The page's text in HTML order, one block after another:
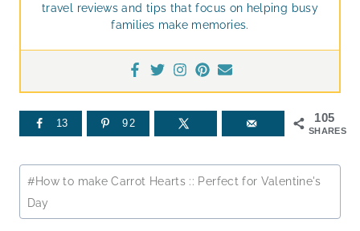
travel reviews and tips that focus on helping busy
families make memories.
105
SHARES
13 92
Post
Tags:
#How to make Carrot Hearts :: Perfect for Valentine's
Day